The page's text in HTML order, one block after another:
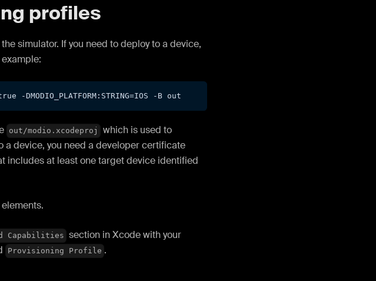
profiles
simulator. If you need to deploy to a device,
-DMODIO_PLATFORM:STRING=IOS -B out
out/modio.xcodeproj
which is used to
device, you need a developer certificate
includes at least one target device identified
Capabilities section in Xcode with your
Provisioning Profile .